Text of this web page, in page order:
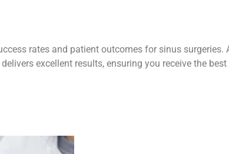
rates and patient outcomes for sinus
excellent results, ensuring you receive the